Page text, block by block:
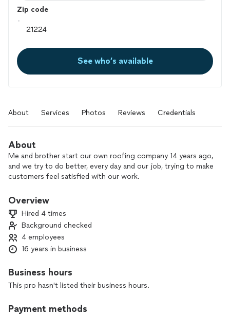
Zip code
See who’s available
About Services Photos Reviews Credentials
About
Me and brother start our own roofing company 14 years ago,
and we try to do better, every day and our job, trying to make
customers feel satisfied with our work.
Overview
Hired 4 times
Background checked
4 employees
16 years in business
Business hours
This pro hasn't listed their business hours.
Payment methods